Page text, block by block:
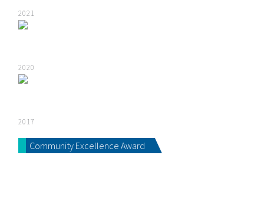
2021
2020
2017
Community Excellence Award